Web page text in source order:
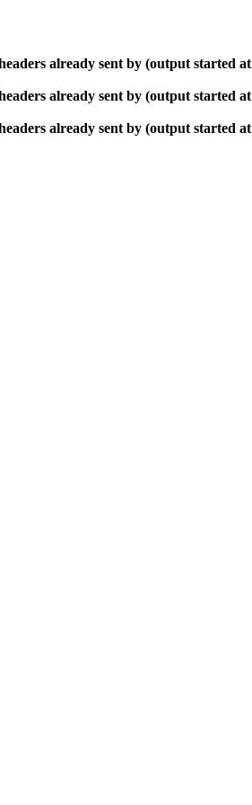
already sent by (output started at
already sent by (output started at
already sent by (output started at